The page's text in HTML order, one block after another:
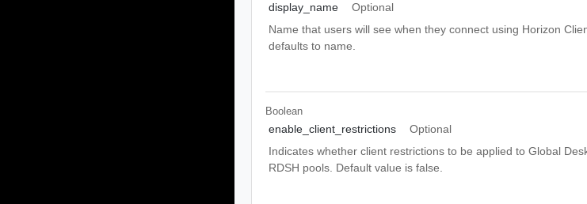
display_name
Optional
Name that users will see when they connect using Horizon
defaults to name.
Boolean
enable_client_restrictions
Optional
Indicates whether client restrictions to be applied to Global
RDSH pools. Default value is false.